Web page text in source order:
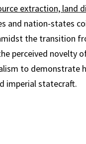
extraction, land
and nation-states
the transition
perceived novelty
to demonstrate
imperial statecraft.